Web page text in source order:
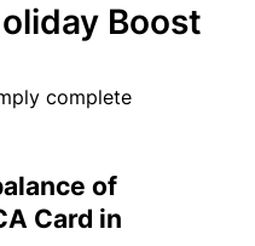
Boost
complete
of
Card in